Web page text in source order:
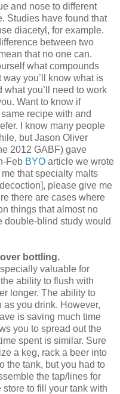
and nose to different
Studies have found that
diacetyl, for example.
between two
that no one can.
what compounds
way you’ll know what is
what you’ll need to work
Want to know if
recipe with and
I know many people
but Jason Oliver
2012 GABF) gave
Feb BYO article we wrote
that specialty malts
please give me
there are cases where
things that almost no
double-blind study would
bottling.
valuable for
ability to flush with
longer. The ability to
you drink. However,
is saving much time
you to spread out the
spent is similar. Sure
a keg, rack a beer into
the tank, but you had to
the tap/lines for
to fill your tank with